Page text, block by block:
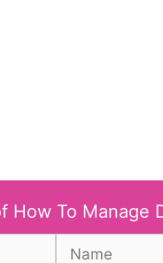
How To Manage